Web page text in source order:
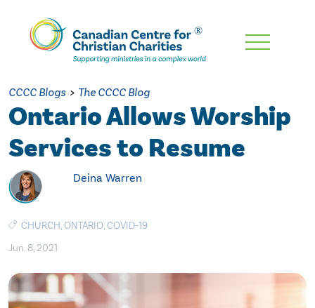
Skip
Content
CCCC Blogs > The CCCC Blog
Ontario Allows Worship
Services to Resume
Deina Warren
CHURCH,ONTARIO,COVID-19
Jun. 8, 2021